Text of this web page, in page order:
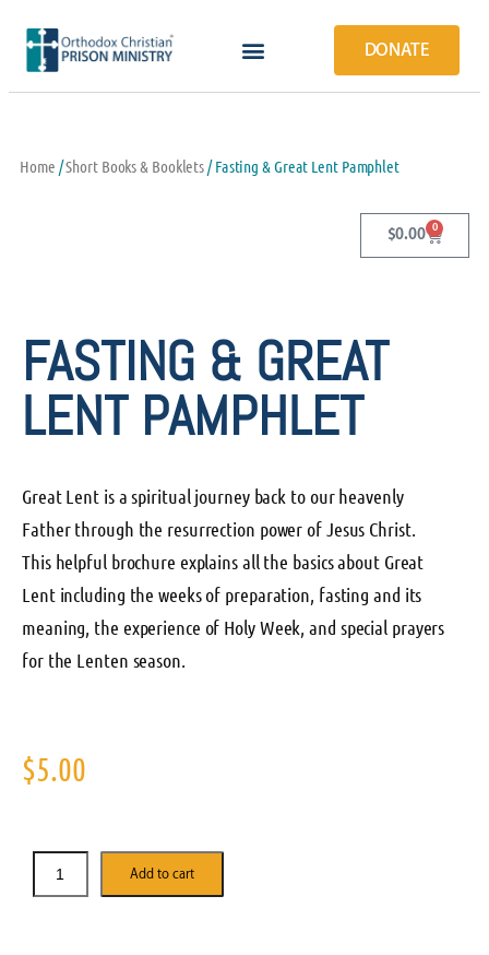
DONATE
Home /Short Books & Booklets/ Fasting & Great Lent Pamphlet
$0.00 0
FASTING & GREAT
LENT PAMPHLET
Great Lent is a spiritual journey back to our heavenly
Father through the resurrection power of Jesus Christ.
This helpful brochure explains all the basics about Great
Lent including the weeks of preparation, fasting and its
meaning, the experience of Holy Week, and special prayers
for the Lenten season.
$5.00
Add to cart